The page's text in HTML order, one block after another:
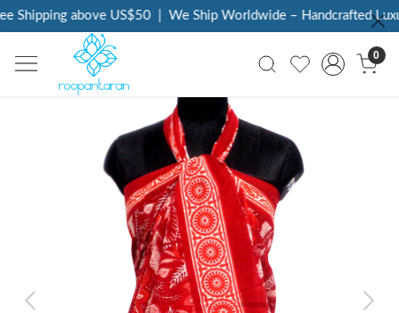
Shipping above US$50 | We Ship Worldwide – Handcrafted
0
Previous Next